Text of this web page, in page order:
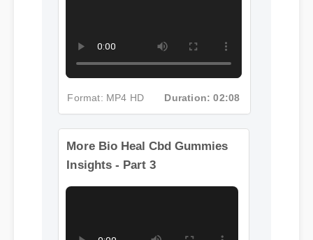
Format: MP4 HD Duration: 02:08